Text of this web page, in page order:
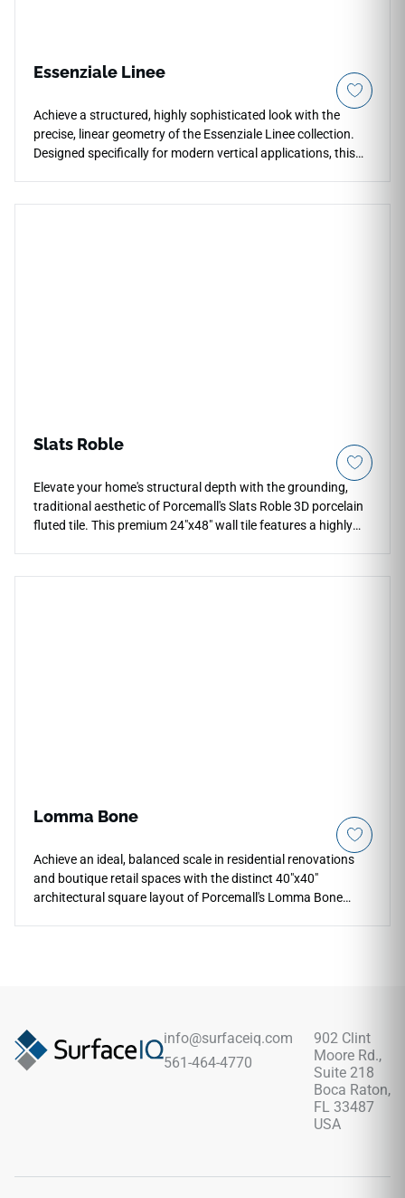
Essenziale Linee
Achieve a structured, highly sophisticated look with the
precise, linear geometry of the Essenziale Linee collection.
Designed specifically for modern vertical applications, this
accent surface. Whether installed vertically to visually
Slats Roble
Elevate your home's structural depth with the grounding,
traditional aesthetic of Porcemall's Slats Roble 3D porcelain
fluted tile. This premium 24"x48" wall tile features a highly
fading of real oak panels. The rich, inviting Roble brown
Lomma Bone
Achieve an ideal, balanced scale in residential renovations
and boutique retail spaces with the distinct 40"x40"
architectural square layout of Porcemall's Lomma Bone
body, it fully blocks out deep moisture pooling, liquid stains,
and foot traffic scuffs with zero periodic sealing required.
info@surfaceiq.com
561-464-4770
902 Clint
Moore Rd.,
Suite 218
Boca Raton,
FL 33487
USA